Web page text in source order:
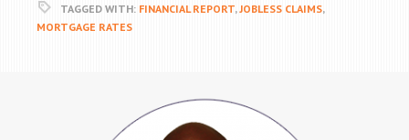
TAGGED WITH: FINANCIAL REPORT,JOBLESS CLAIMS,
MORTGAGE RATES